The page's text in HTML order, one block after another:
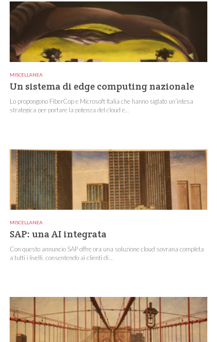
MISCELLANEA
Un sistema di edge computing nazionale
Lo propongono FiberCop e Microsoft Italia che hanno siglato un’intesa
strategica per portare la potenza del cloud e...
MISCELLANEA
SAP: una AI integrata
Con questo annuncio SAP offre ora una soluzione cloud sovrana completa
a tutti i livelli, consentendo ai clienti di...